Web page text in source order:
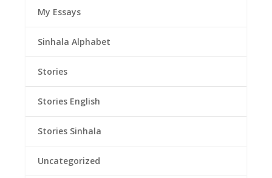
My Essays
Sinhala Alphabet
Stories
Stories English
Stories Sinhala
Uncategorized